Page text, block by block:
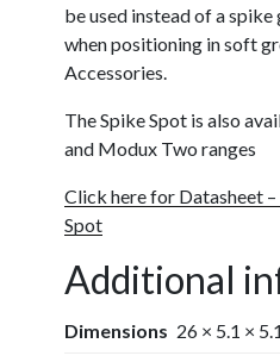
be used instead of a
when positioning in soft
Accessories.
The Spike Spot is also
and Modux Two ranges
Click here for Datasheet
Spot
Additional
Dimensions 26 × 5.1 ×